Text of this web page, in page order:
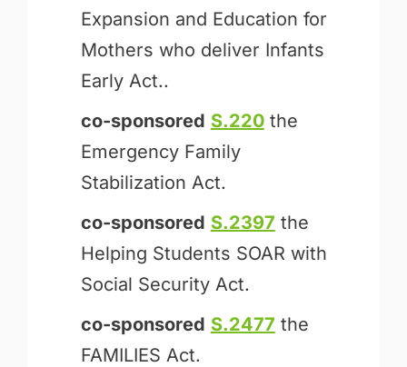
Expansion and Education for
Mothers who deliver Infants
Early Act..
co-sponsored S.220the
Emergency Family
Stabilization Act.
co-sponsored S.2397 the
Helping Students SOAR with
Social Security Act.
co-sponsored S.2477 the
FAMILIES Act.